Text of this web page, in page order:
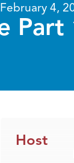
February 4,
Part
Host